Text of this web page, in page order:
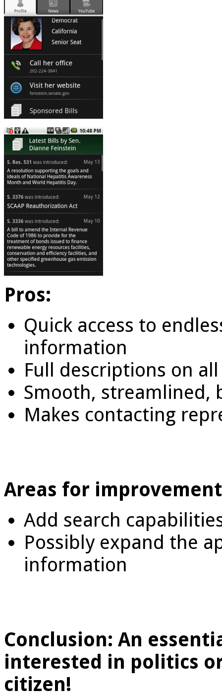
Pros:
Quick access to
information
Full descriptions on
Smooth, streamlined,
Makes contacting
Areas for
Add search
Possibly expand the
information
Conclusion: An
interested in politics
citizen!